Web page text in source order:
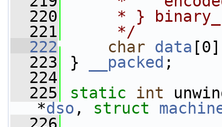
  220
* }
  221
     */
  222
char data
  223
} __packed ;
  224
  225
static int
*dso , struct